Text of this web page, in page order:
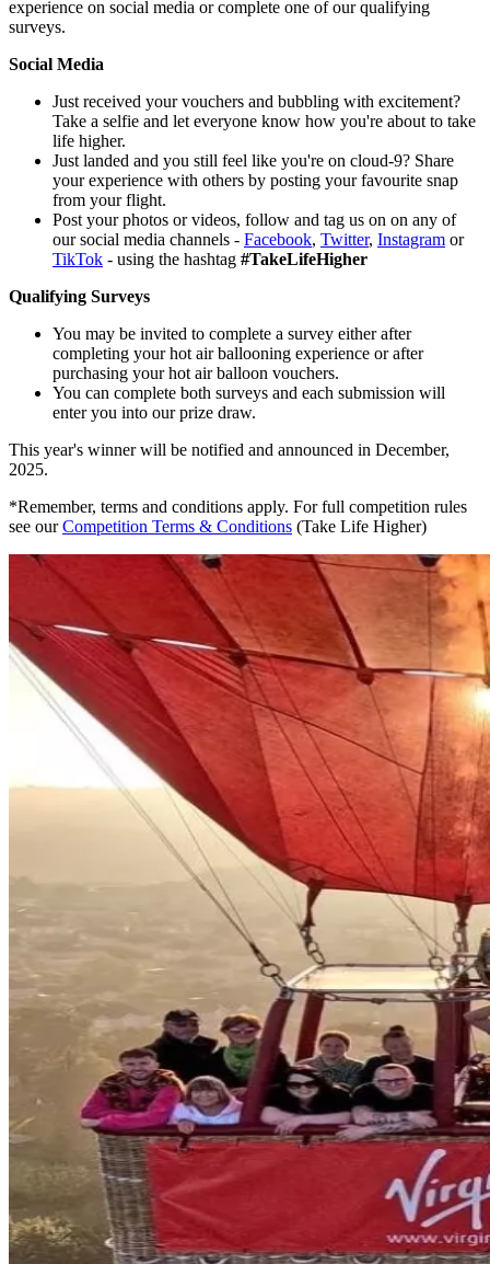
experience on social media or complete one of our qualifying
surveys.
Social Media
Just received your vouchers and bubbling with excitement?
Take a selfie and let everyone know how you're about to take
life higher.
Just landed and you still feel like you're on cloud-9? Share
your experience with others by posting your favourite snap
from your flight.
Post your photos or videos, follow and tag us on on any of
our social media channels - Facebook, Twitter, Instagram or
TikTok - using the hashtag #TakeLifeHigher
Qualifying Surveys
You may be invited to complete a survey either after
completing your hot air ballooning experience or after
purchasing your hot air balloon vouchers.
You can complete both surveys and each submission will
enter you into our prize draw.
This year's winner will be notified and announced in December,
2025.
*Remember, terms and conditions apply. For full competition rules
see ourCompetition Terms & Conditions (Take Life Higher)